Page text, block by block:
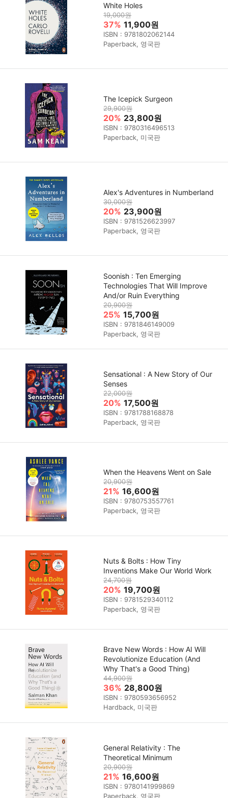
White Holes
19,000원
37% 11,900원
ISBN : 9781802062144
Paperback, 영국판
The Icepick Surgeon
29,900원
20% 23,800원
ISBN : 9780316496513
Paperback, 미국판
Alex's Adventures in Numberland
30,000원
20% 23,900원
ISBN : 9781526623997
Paperback, 영국판
Soonish : Ten Emerging
Technologies That Will Improve
And/or Ruin Everything
20,900원
25% 15,700원
ISBN : 9781846149009
Paperback, 영국판
Sensational : A New Story of Our
Senses
22,000원
20% 17,500원
ISBN : 9781788168878
Paperback, 영국판
When the Heavens Went on Sale
20,900원
21% 16,600원
ISBN : 9780753557761
Paperback, 영국판
Nuts & Bolts : How Tiny
Inventions Make Our World Work
24,700원
20% 19,700원
ISBN : 9781529340112
Paperback, 영국판
Brave New Words : How AI Will
Revolutionize Education (And
Why That's a Good Thing)
44,900원
36% 28,800원
ISBN : 9780593656952
Hardback, 미국판
General Relativity : The
Theoretical Minimum
20,900원
21% 16,600원
ISBN : 9780141999869
Paperback, 영국판